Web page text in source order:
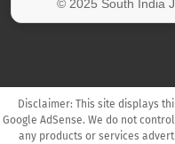
© 2025 South India
Disclaimer: This site displays
Google AdSense. We do not
any products or services